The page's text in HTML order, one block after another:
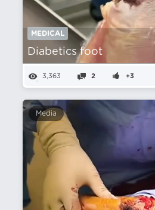
MEDICAL
Diabetics foot
3,363 2 +3
Media